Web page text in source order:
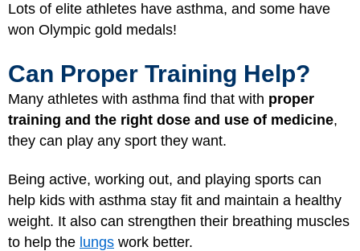
Lots of elite athletes have asthma, and some have
won Olympic gold medals!
Can Proper Training Help?
Many athletes with asthma find that with proper
training and the right dose and use of medicine,
they can play any sport they want.
Being active, working out, and playing sports can
help kids with asthma stay fit and maintain a healthy
weight. It also can strengthen their breathing muscles
to help the lungs work better.